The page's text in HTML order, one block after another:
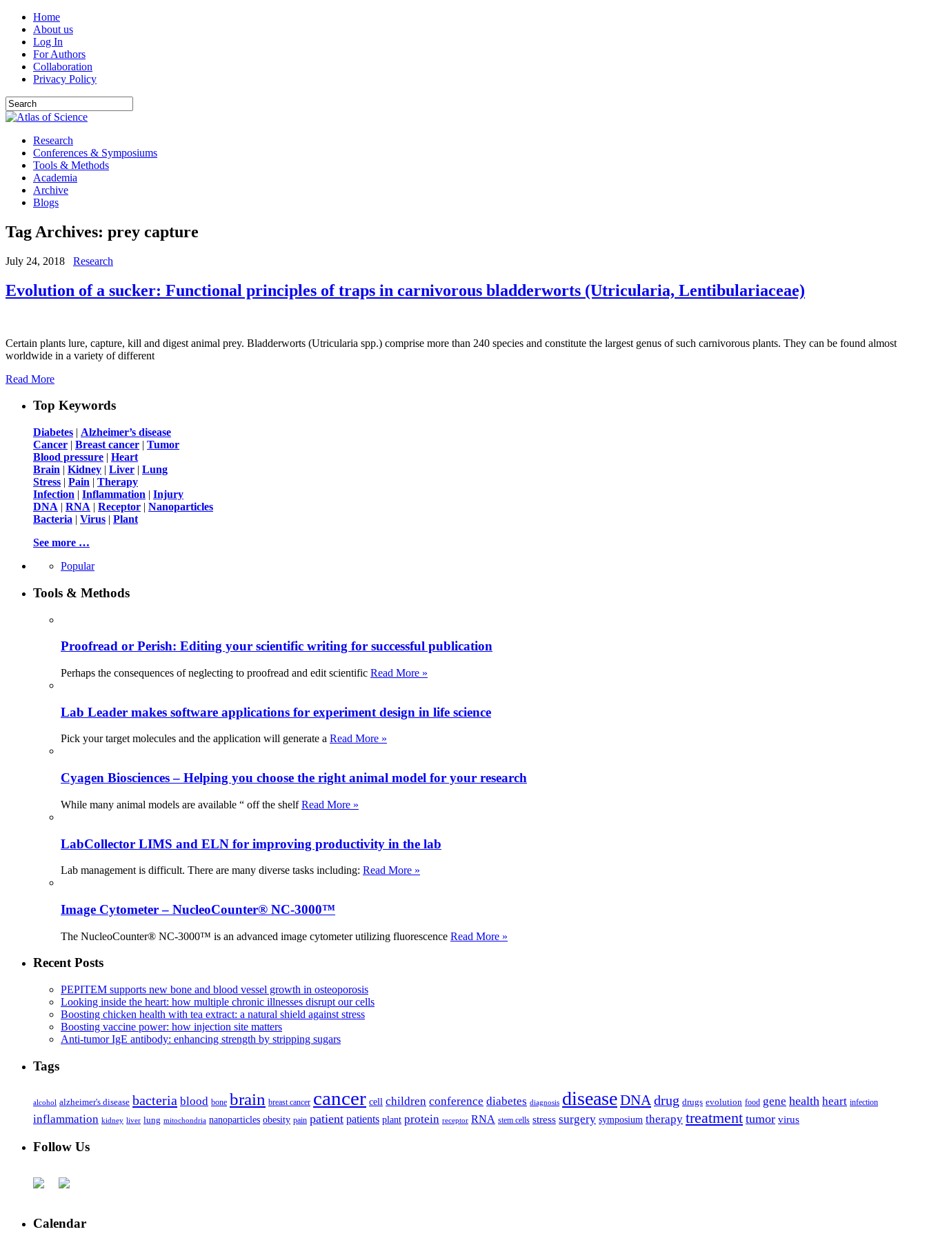
Home
About us
Log In
For Authors
Collaboration
Privacy Policy
Research
Conferences & Symposiums
Tools & Methods
Academia
Archive
Blogs
Tag Archives: prey capture
July 24, 2018 Research
Evolution of a sucker: Functional principles of traps in carnivorous bladderworts (Utricularia, Lentibulariaceae)
Certain plants lure, capture, kill and digest animal prey. Bladderworts (Utricularia spp.) comprise more than 240 species and constitute the largest genus of such carnivorous plants. They can be found almost
worldwide in a variety of different
Read More
Top Keywords
Diabetes | Alzheimer’s disease
Cancer | Breast cancer | Tumor
Blood pressure | Heart
Brain | Kidney | Liver | Lung
Stress | Pain | Therapy
Infection | Inflammation | Injury
DNA | RNA | Receptor | Nanoparticles
Bacteria | Virus | Plant
See more …
Popular
Tools & Methods
Proofread or Perish: Editing your scientific writing for successful publication
Perhaps the consequences of neglecting to proofread and edit scientific Read More »
Lab Leader makes software applications for experiment design in life science
Pick your target molecules and the application will generate a Read More »
Cyagen Biosciences – Helping you choose the right animal model for your research
While many animal models are available “ off the shelfRead More »
LabCollector LIMS and ELN for improving productivity in the lab
Lab management is difficult. There are many diverse tasks including: Read More »
Image Cytometer – NucleoCounter® NC-3000™
The NucleoCounter® NC-3000™ is an advanced image cytometer utilizing fluorescence Read More »
Recent Posts
PEPITEM supports new bone and blood vessel growth in osteoporosis
Looking inside the heart: how multiple chronic illnesses disrupt our cells
Boosting chicken health with tea extract: a natural shield against stress
Boosting vaccine power: how injection site matters
Anti-tumor IgE antibody: enhancing strength by stripping sugars
Tags
alcohol alzheimer's disease bacteria blood bone brain breast cancer cancer cell children conference diabetes diagnosis diseaseDNA drug drugs evolution food gene health heart infection
inflammation kidney liver lung mitochondria nanoparticles obesity pain patient patients plant protein receptor RNA stem cells stress surgery symposium therapy treatment tumor virus
Follow Us
Calendar